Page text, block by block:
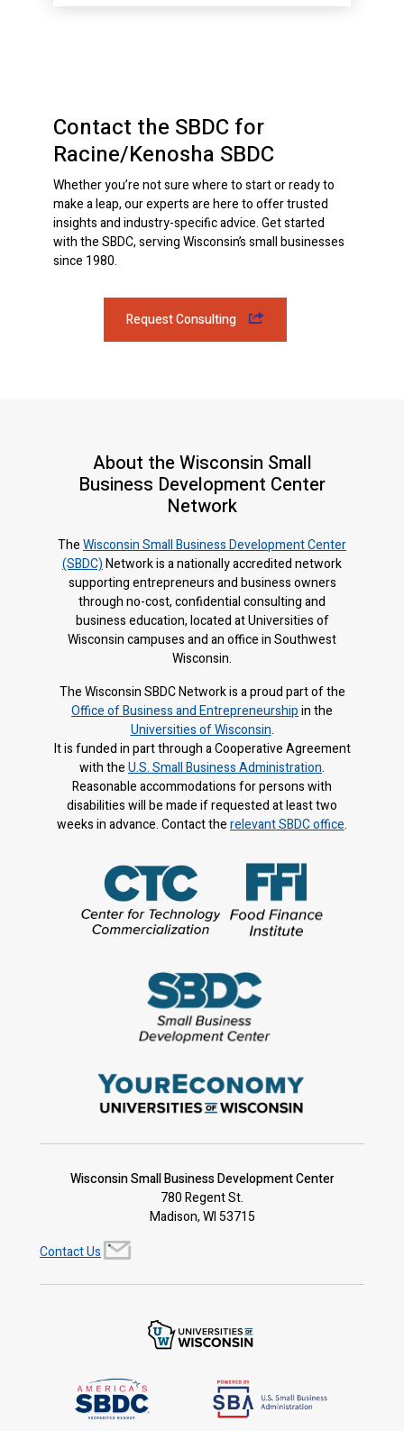
Contact the SBDC for
Racine/Kenosha SBDC
Whether you’re not sure where to start or ready to
make a leap, our experts are here to offer trusted
insights and industry-specific advice. Get started
with the SBDC, serving Wisconsin’s small businesses
since 1980.
Request Consulting
About the Wisconsin Small
Business Development Center
Network
TheWisconsin Small Business Development Center
(SBDC)Network is a nationally accredited network
supporting entrepreneurs and business owners
through no-cost, confidential consulting and
business education, located at Universities of
Wisconsin campuses and an office in Southwest
Wisconsin.
The Wisconsin SBDC Network is a proud part of the
Office of Business and Entrepreneurshipin the
Universities of Wisconsin.
It is funded in part through a Cooperative Agreement
with theU.S. Small Business Administration.
Reasonable accommodations for persons with
disabilities will be made if requested at least two
weeks in advance. Contact therelevant SBDC office.
Wisconsin Small Business Development Center
780 Regent St.
Madison, WI 53715
Contact Us